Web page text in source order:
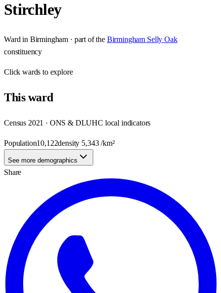
Stirchley
Ward in Birmingham · part of the Birmingham Selly Oak
constituency
Clickwards to explore
Thisward
Census 2021 · ONS & DLUHC local indicators
Population10,122density 5,343/km²
See more demographics
Share